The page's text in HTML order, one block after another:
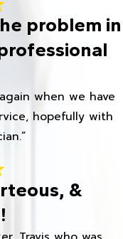
problem in
when we have
hopefully with
&